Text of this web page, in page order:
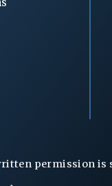
permission